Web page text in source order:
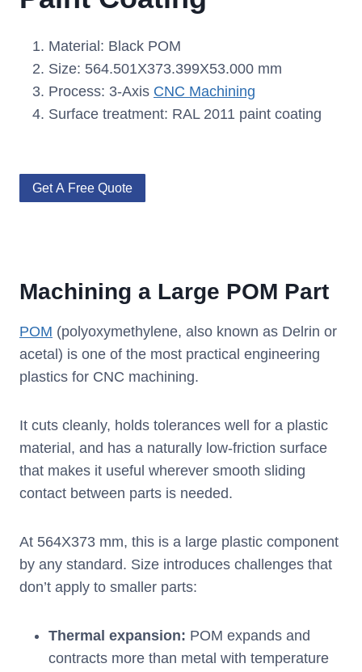
Material: Black POM
Size: 564.501X373.399X53.000 mm
Process: 3-Axis CNC Machining
Surface treatment: RAL 2011 paint coating
Get A Free Quote
Machining a Large POM Part
POM (polyoxymethylene, also known as Delrin or
acetal) is one of the most practical engineering
plastics for CNC machining.
It cuts cleanly, holds tolerances well for a plastic
material, and has a naturally low-friction surface
that makes it useful wherever smooth sliding
contact between parts is needed.
At 564X373 mm, this is a large plastic component
by any standard. Size introduces challenges that
don’t apply to smaller parts:
Thermal expansion: POM expands and
contracts more than metal with temperature